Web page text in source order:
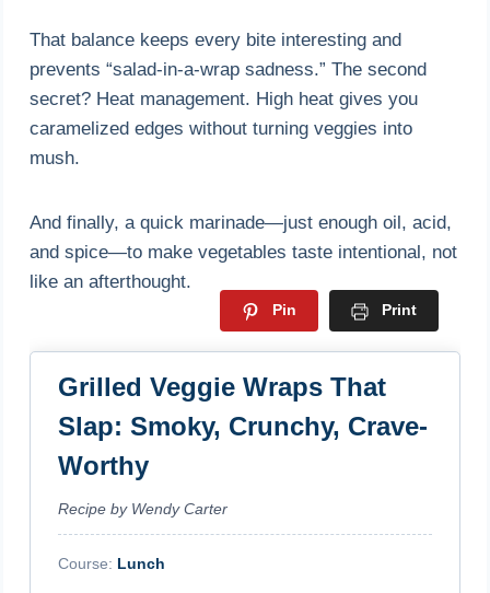
That balance keeps every bite interesting and
prevents “salad-in-a-wrap sadness.” The second
secret? Heat management. High heat gives you
caramelized edges without turning veggies into
mush.
And finally, a quick marinade—just enough oil, acid,
and spice—to make vegetables taste intentional, not
like an afterthought.
Pin Print
Grilled Veggie Wraps That
Slap: Smoky, Crunchy, Crave-
Worthy
Recipe by Wendy Carter
Course: Lunch